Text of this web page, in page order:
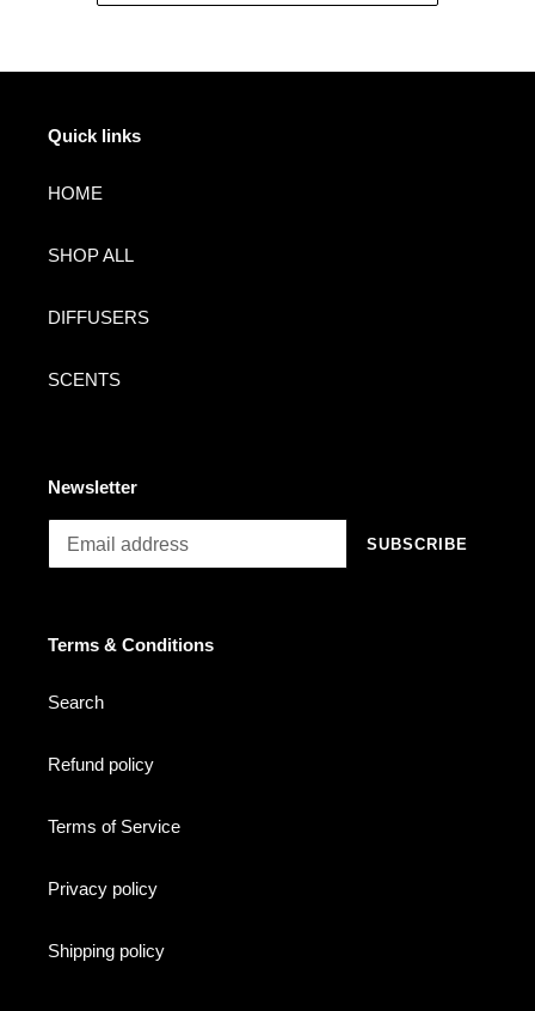
Quick links
HOME
SHOP ALL
DIFFUSERS
SCENTS
Newsletter
SUBSCRIBE
Terms & Conditions
Search
Refund policy
Terms of Service
Privacy policy
Shipping policy